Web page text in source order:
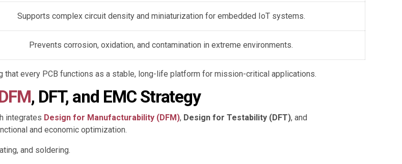
Supports complex circuit density and miniaturization for embedded IoT systems.
Prevents corrosion, oxidation, and contamination in extreme environments.
that every PCB functions as a stable, long-life platform for mission-critical applications.
, DFT, and EMC Strategy
integrates Design for Manufacturability (DFM), Design for Testability (DFT), and
and economic optimization.
and soldering.